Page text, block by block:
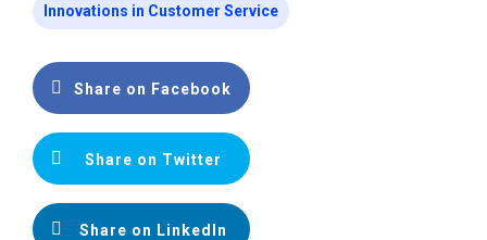
Innovations in Customer Service
Share on Facebook
Share on Twitter
Share on LinkedIn